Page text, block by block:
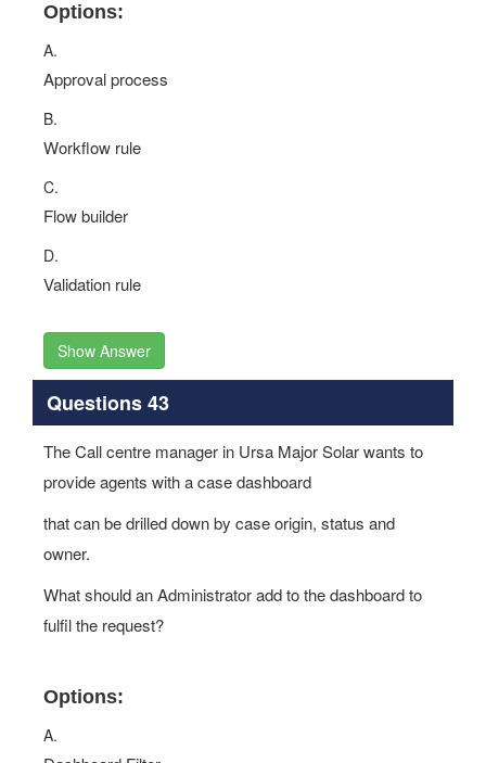
Options:
A.
Approval process
B.
Workflow rule
C.
Flow builder
D.
Validation rule
Show Answer
Questions 43
The Call centre manager in Ursa Major Solar wants to
provide agents with a case dashboard
that can be drilled down by case origin, status and
owner.
What should an Administrator add to the dashboard to
fulfil the request?
Options:
A.